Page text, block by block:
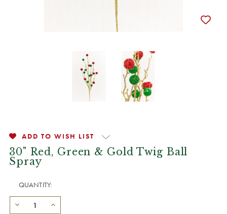
ADD TO WISH LIST
30" Red, Green & Gold Twig Ball
Spray
QUANTITY: